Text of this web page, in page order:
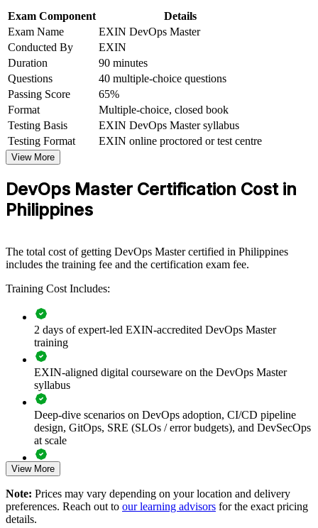
expires
Boosts earning potential in the Philippines' high-demand tech
market
Connects your delivery experience to strategic, measurable
outcomes
View Schedules
For Organizations
DevOps Master group training helps organisations build delivery
capability by equipping teams with continuous delivery,
measurement and cultural-change skills. The training can be
training provides a scalable, flexible way to accelerate DevOps
adoption.
If your teams struggle with slow, unreliable releases, DevOps
gain a standardised approach to automation, measurement and
continuous improvement that lifts delivery performance.
Builds consistent DevOps practice across engineering and
operations teams
Connects development and operations through shared
responsibility and flow
Improves deployment frequency, lead time and change failure
rate
Reduces downtime with reliability, monitoring and
observability skills
Exam Component
Details
Exam Name
EXIN DevOps Master
Conducted By
EXIN
Duration
90 minutes
Questions
40 multiple-choice questions
Passing Score
65%
Format
Multiple-choice, closed book
Testing Basis
EXIN DevOps Master syllabus
Testing Format
EXIN online proctored or test centre
View More
DevOps Master Certification Cost in
Philippines
The total cost of getting DevOps Master certified in Philippines
includes the training fee and the certification exam fee.
Training Cost Includes:
2 days of expert-led EXIN-accredited DevOps Master
training
EXIN-aligned digital courseware on the DevOps Master
syllabus
Deep-dive scenarios on DevOps adoption, CI/CD pipeline
design, GitOps, SRE (SLOs / error budgets), and DevSecOps
at scale
Full-length 40-question mock exams that mirror the live
The DevOps Master training cost in Philippines is PHP 83770
View More
Note: Prices may vary depending on your location and delivery
preferences. Reach out to our learning advisors for the exact pricing
details.